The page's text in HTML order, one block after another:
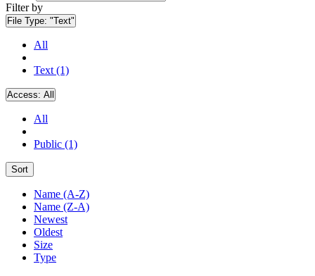
Filter by
File Type: "Text"
All
Text (1)
Access: All
All
Public (1)
Sort
Name (A-Z)
Name (Z-A)
Newest
Oldest
Size
Type